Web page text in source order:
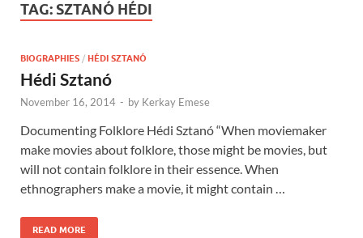
TAG: SZTANÓ HÉDI
BIOGRAPHIES / HÉDI SZTANÓ
Hédi Sztanó
November 16, 2014 - by Kerkay Emese
Documenting Folklore Hédi Sztanó “When moviemaker
make movies about folklore, those might be movies, but
will not contain folklore in their essence. When
ethnographers make a movie, it might contain …
READ MORE